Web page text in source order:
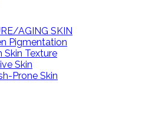
AGING SKIN
Pigmentation
Skin Texture
Skin
Prone Skin